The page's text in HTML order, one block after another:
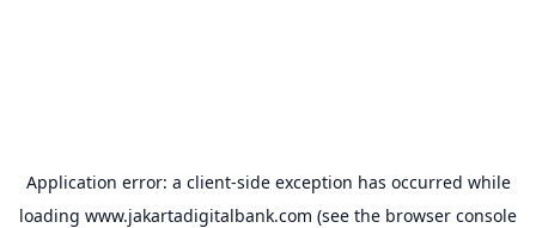
Application error: a client-side exception has occurred while
loading www.jakartadigitalbank.com (see the browser console